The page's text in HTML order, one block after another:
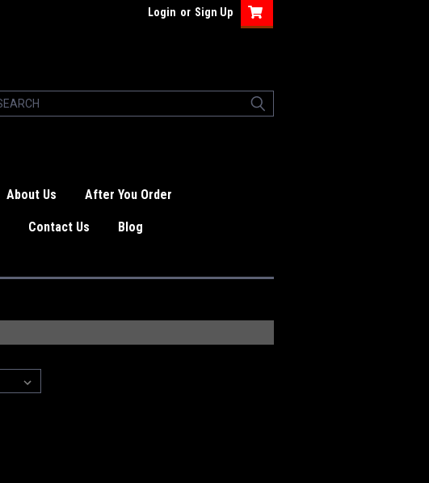
Login or Sign Up
About Us After You Order
Contact Us Blog